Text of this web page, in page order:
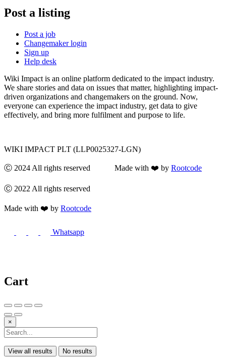
Post a listing
Post a job
Changemaker login
Sign up
Help desk
Wiki Impact is an online platform dedicated to the impact industry.
We share stories and data on issues that matter, highlighting impact-
driven organizations and changemakers on the ground. Now,
everyone can experience the impact industry, get data to give
effectively, and bring more fulfilment and purpose to life.
WIKI IMPACT PLT (LLP0025327-LGN)
Ⓒ 2024 All rights reserved Made with ❤️ by Rootcode
Ⓒ 2022 All rights reserved
Made with ❤️ by Rootcode
Whatsapp
Cart
×
View all results No results